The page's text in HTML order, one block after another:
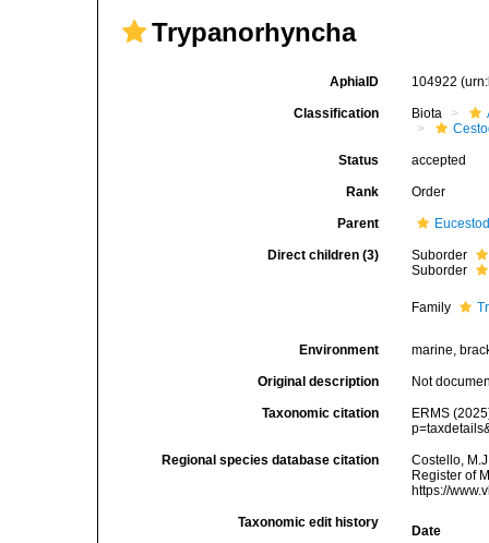
Trypanorhyncha
AphiaID 104922
Classification Biota
Status accepted
Rank Order
Parent
Direct children (3)
Suborder
Suborder
Family
Environment marine,
Original description Not
Taxonomic citation
ERMS
Regional species database citation
Costello,
Register of
https://
Taxonomic edit history
Date